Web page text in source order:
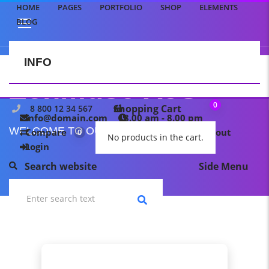
info@domain.com
8.00 am - 8.00 pm
Compare
0 My wishlist
Checkout
Login
HOME PAGES PORTFOLIO SHOP
ELEMENTS
BLOG
INFO
8 800 12 34 567 Shopping Cart 0
No products in the cart.
Search website Side Menu
Zenmuse X5S
WELCOME TO OUR TEMPLATE PAGE